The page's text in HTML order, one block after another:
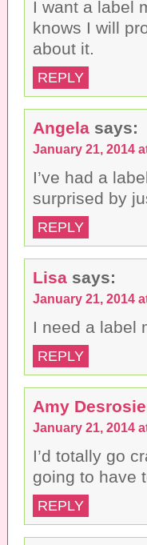
d
o
w
)
)
I want a label
knows I will
about it.
REPLY
Angela says:
January 21, 2014
I’ve had a
surprised by
REPLY
Lisa says:
January 21, 2014
I need a label
REPLY
Amy
January 21, 2014
I’d totally go
going to have
REPLY